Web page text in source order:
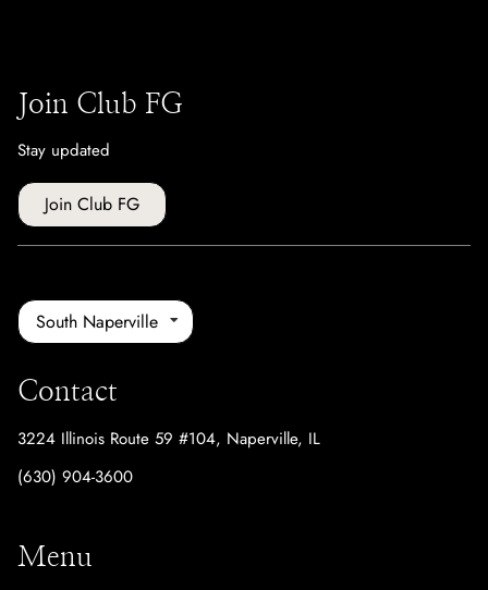
Join Club FG
Stay updated
Join Club FG
South Naperville
Contact
3224 Illinois Route 59 #104, Naperville, IL
(630) 904-3600
Menu